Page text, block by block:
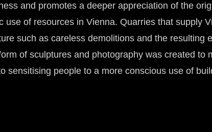
and promotes a deeper appreciation of the
of resources in Vienna. Quarries that supply
such as careless demolitions and the
of sculptures and photography was created
sensitising people to a more conscious use of